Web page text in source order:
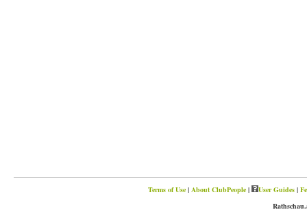
Terms of Use| About ClubPeople| User Guides|